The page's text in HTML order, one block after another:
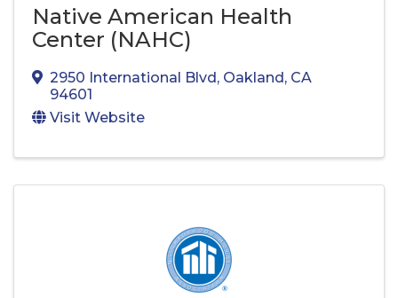
Native American Health
Center (NAHC)
2950 International Blvd, Oakland, CA
94601
Visit Website